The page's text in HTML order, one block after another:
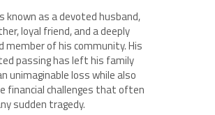
known as a devoted husband,
loyal friend, and a deeply
member of his community. His
passing has left his family
unimaginable loss while also
financial challenges that often
sudden tragedy.